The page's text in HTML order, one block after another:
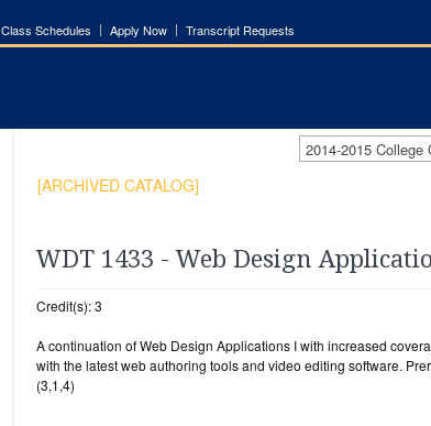
Class Schedules Apply Now Transcript Requests
2014-2015 College
[ARCHIVED CATALOG]
WDT 1433 - Web Design
Credit(s): 3
A continuation of Web Design Applications I with increased
with the latest web authoring tools and video editing software.
(3,1,4)